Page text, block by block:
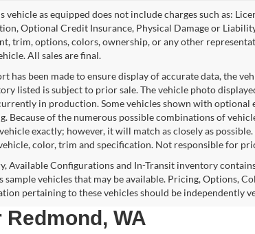
vehicle as equipped does not include charges such as:
Optional Credit Insurance, Physical Damage or
trim, options, colors, ownership, or any other
All sales are final.
has been made to ensure display of accurate data, the
listed is subject to prior sale. The vehicle photo
in production. Some vehicles shown with optional
Because of the numerous possible combinations of
exactly; however, it will match as closely as
color, trim and specification. Not responsible for
Available Configurations and In-Transit inventory
sample vehicles that may be available. Pricing, Options,
pertaining to these vehicles should be independently
WA